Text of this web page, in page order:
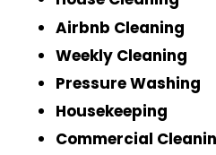
Airbnb Cleaning
Weekly Cleaning
Pressure Washing
Housekeeping
Commercial